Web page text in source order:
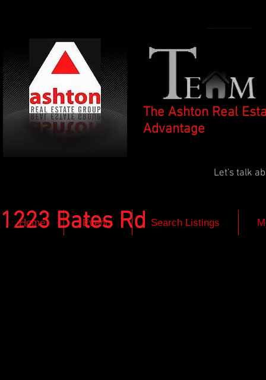
The Ashton Real
Advantage
Let's talk
Home Events Search Listings
1223 Bates Rd